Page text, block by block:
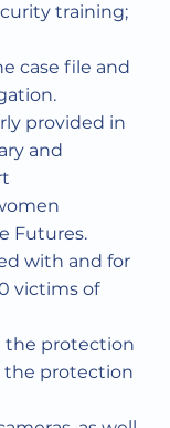
training;
case file and
provided in
and
Futures.
with and for
victims of
the protection
the protection